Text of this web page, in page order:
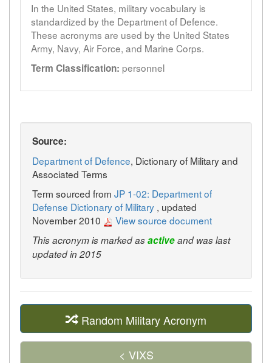
In the United States, military vocabulary is
standardized by the Department of Defence.
These acronyms are used by the United States
Army, Navy, Air Force, and Marine Corps.
Term Classification: personnel
Source:
Department of Defence, Dictionary of Military and
Associated Terms
Term sourced from JP 1-02: Department of
Defense Dictionary of Military , updated
November 2010
View source document
This acronym is marked asactiveand was last
updated in 2015
Random Military Acronym
< VIXS